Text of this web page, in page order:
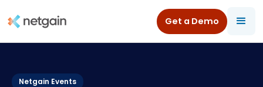
Get a Demo
SuiteWorld 2025
Netgain Events